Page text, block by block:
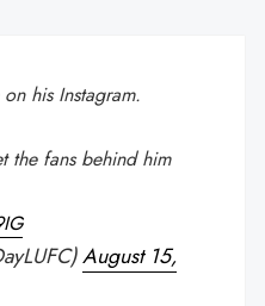
his Instagram.
the fans behind him
August 15,